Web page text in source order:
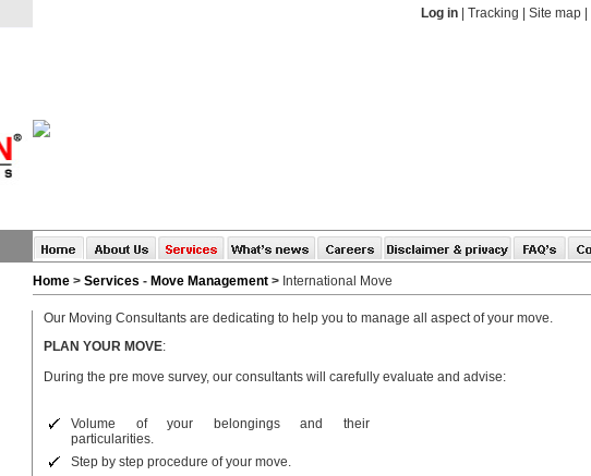
Log in Tracking Site map
Home > Services - Move Management > International Move
Our Moving Consultants are dedicating to help you to manage all aspect of your move.
PLAN YOUR MOVE:
During the pre move survey, our consultants will carefully evaluate and advise:
Volume of your belongings and their
particularities.
Step by step procedure of your move.